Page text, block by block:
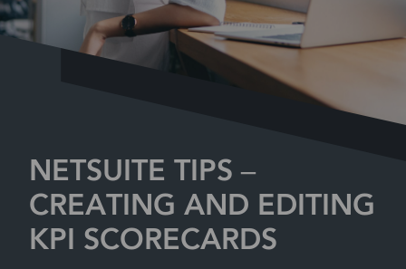
NETSUITE TIPS –
CREATING AND EDITING
KPI SCORECARDS